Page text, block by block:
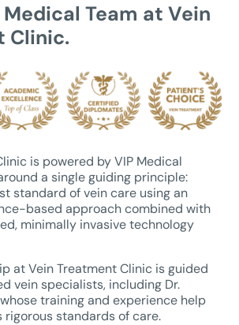
Team at Vein
Clinic.
is powered by VIP Medical
a single guiding principle:
standard of vein care using an
based approach combined with
minimally invasive technology
at Vein Treatment Clinic is guided
vein specialists, including Dr.
training and experience help
rigorous standards of care.